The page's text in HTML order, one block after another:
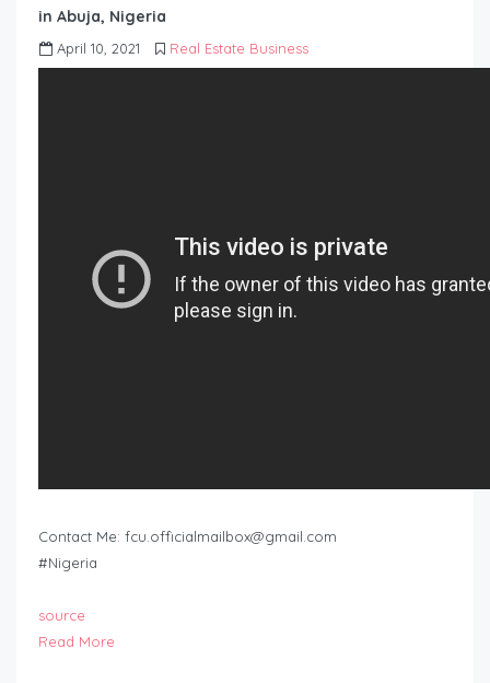
in Abuja, Nigeria
April 10, 2021 Real Estate Business
Contact Me: fcu.officialmailbox@gmail.com
#Nigeria
source
Read More